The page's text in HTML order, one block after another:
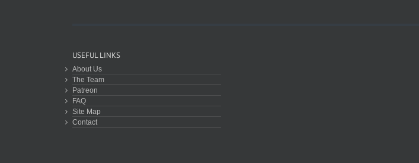
USEFUL LINKS
About Us
The Team
Patreon
FAQ
Site Map
Contact